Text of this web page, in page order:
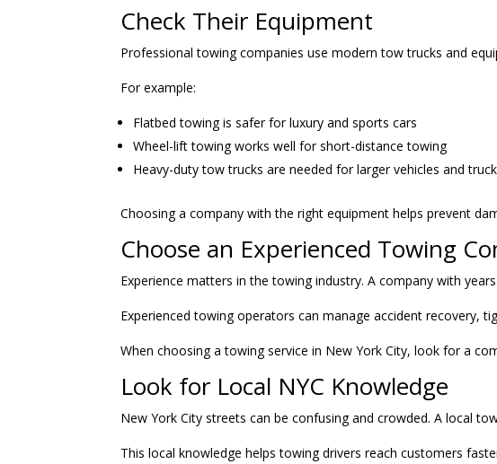
Check Their Equipment
Professional towing companies use modern tow trucks and
For example:
Flatbed towing is safer for luxury and sports cars
Wheel-lift towing works well for short-distance towing
Heavy-duty tow trucks are needed for larger vehicles and
Choosing a company with the right equipment helps prevent
Choose an Experienced Towing
Experience matters in the towing industry. A company with
Experienced towing operators can manage accident recovery,
When choosing a towing service in New York City, look for a
Look for Local NYC Knowledge
New York City streets can be confusing and crowded. A local
This local knowledge helps towing drivers reach customers